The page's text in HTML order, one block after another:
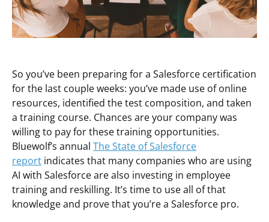
So you’ve been preparing for a Salesforce certification
for the last couple weeks: you’ve made use of online
resources, identified the test composition, and taken
a training course. Chances are your company was
willing to pay for these training opportunities.
Bluewolf’s annual The State of Salesforce
report indicates that many companies who are using
AI with Salesforce are also investing in employee
training and reskilling. It’s time to use all of that
knowledge and prove that you’re a Salesforce pro.